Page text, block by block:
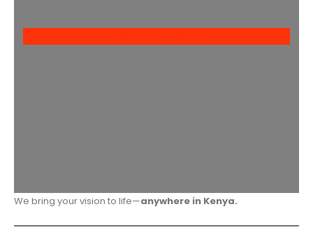
We bring your vision to life—anywhere in Kenya.